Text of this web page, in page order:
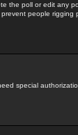
the poll or edit any
people rigging
special